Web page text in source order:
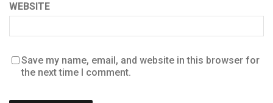
WEBSITE
Save my name, email, and website in this browser for
the next time I comment.